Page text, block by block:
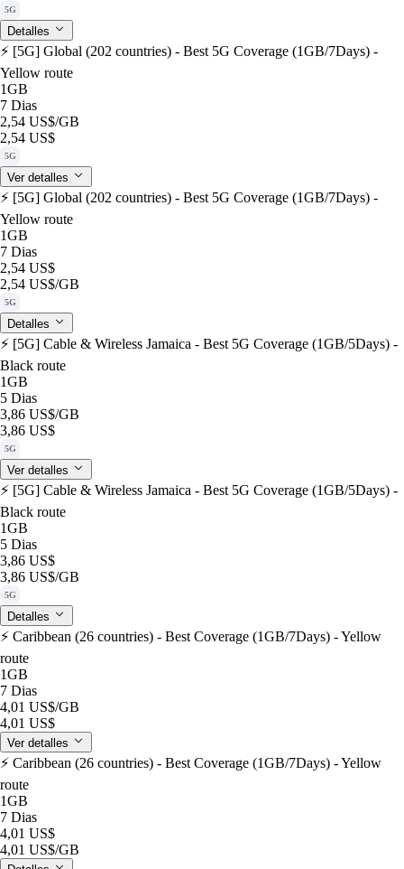
5G
Detalles
⚡️ [5G] Global (202 countries) - Best 5G Coverage (1GB/7Days) -
Yellow route
1GB
7 Dias
2,54 US$/GB
2,54 US$
5G
Ver detalles
⚡️ [5G] Global (202 countries) - Best 5G Coverage (1GB/7Days) -
Yellow route
1GB
7 Dias
2,54 US$
2,54 US$/GB
5G
Detalles
⚡️ [5G] Cable & Wireless Jamaica - Best 5G Coverage (1GB/5Days) -
Black route
1GB
5 Dias
3,86 US$/GB
3,86 US$
5G
Ver detalles
⚡️ [5G] Cable & Wireless Jamaica - Best 5G Coverage (1GB/5Days) -
Black route
1GB
5 Dias
3,86 US$
3,86 US$/GB
5G
Detalles
⚡️ Caribbean (26 countries) - Best Coverage (1GB/7Days) - Yellow
route
1GB
7 Dias
4,01 US$/GB
4,01 US$
Ver detalles
⚡️ Caribbean (26 countries) - Best Coverage (1GB/7Days) - Yellow
route
1GB
7 Dias
4,01 US$
4,01 US$/GB